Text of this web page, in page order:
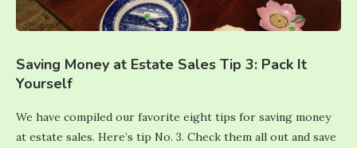
Saving Money at Estate Sales Tip 3: Pack It
Yourself
We have compiled our favorite eight tips for saving money
at estate sales. Here’s tip No. 3. Check them all out and save